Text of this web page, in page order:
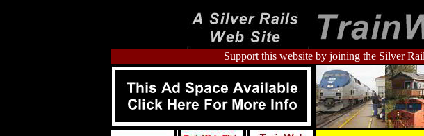
Support this website by joining the Silver